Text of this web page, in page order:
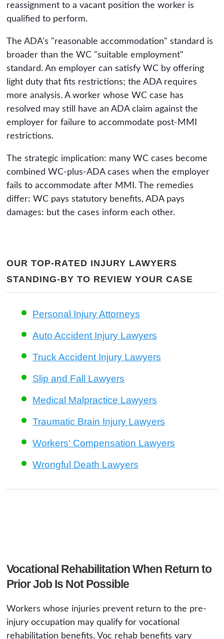
reassignment to a vacant position the worker is
qualified to perform.
The ADA's "reasonable accommodation" standard is
broader than the WC "suitable employment"
standard. An employer can satisfy WC by offering
light duty that fits restrictions; the ADA requires
more analysis. A worker whose WC case has
resolved may still have an ADA claim against the
employer for failure to accommodate post-MMI
restrictions.
The strategic implication: many WC cases become
combined WC-plus-ADA cases when the employer
fails to accommodate after MMI. The remedies
differ: WC pays statutory benefits, ADA pays
damages: but the cases inform each other.
OUR TOP-RATED INJURY LAWYERS
STANDING-BY TO REVIEW YOUR CASE
Personal Injury Attorneys
Auto Accident Injury Lawyers
Truck Accident Injury Lawyers
Slip and Fall Lawyers
Medical Malpractice Lawyers
Traumatic Brain Injury Lawyers
Workers' Compensation Lawyers
Wrongful Death Lawyers
Vocational Rehabilitation When Return to
Prior Job Is Not Possible
Workers whose injuries prevent return to the pre-
injury occupation may qualify for vocational
rehabilitation benefits. Voc rehab benefits vary